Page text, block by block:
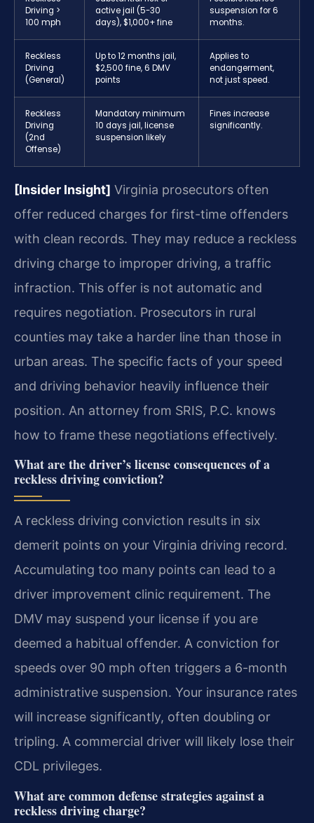
Driving >
100 mph
active jail (5-30
days), $1,000+ fine
suspension for 6
months.
Reckless
Driving
(General)
Up to 12 months jail,
$2,500 fine, 6 DMV
points
Applies to
endangerment,
not just speed.
Reckless
Driving
(2nd
Offense)
Mandatory minimum
10 days jail, license
suspension likely
Fines increase
significantly.
[Insider Insight] Virginia prosecutors often
offer reduced charges for first-time offenders
with clean records. They may reduce a reckless
driving charge to improper driving, a traffic
infraction. This offer is not automatic and
requires negotiation. Prosecutors in rural
counties may take a harder line than those in
urban areas. The specific facts of your speed
and driving behavior heavily influence their
position. An attorney from SRIS, P.C. knows
how to frame these negotiations effectively.
What are the driver’s license consequences of a
reckless driving conviction?
A reckless driving conviction results in six
demerit points on your Virginia driving record.
Accumulating too many points can lead to a
driver improvement clinic requirement. The
DMV may suspend your license if you are
deemed a habitual offender. A conviction for
speeds over 90 mph often triggers a 6-month
administrative suspension. Your insurance rates
will increase significantly, often doubling or
tripling. A commercial driver will likely lose their
CDL privileges.
What are common defense strategies against a
reckless driving charge?